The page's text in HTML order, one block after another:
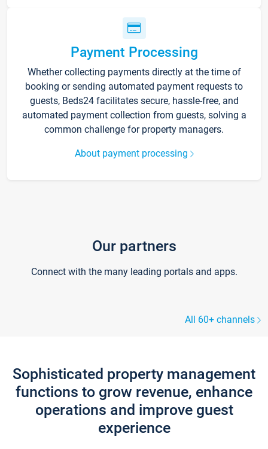
Payment Processing
Whether collecting payments directly at the time of
booking or sending automated payment requests to
guests, Beds24 facilitates secure, hassle-free, and
automated payment collection from guests, solving a
common challenge for property managers.
About payment processing
Our partners
Connect with the many leading portals and apps.
All 60+ channels
Sophisticated property management
functions to grow revenue, enhance
operations and improve guest
experience